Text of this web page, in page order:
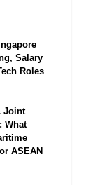
Salary
Roles
Joint
What
ASEAN